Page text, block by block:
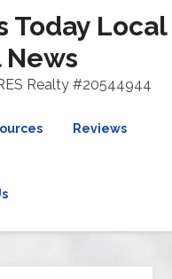
Today Local
Realty #20544944
Reviews